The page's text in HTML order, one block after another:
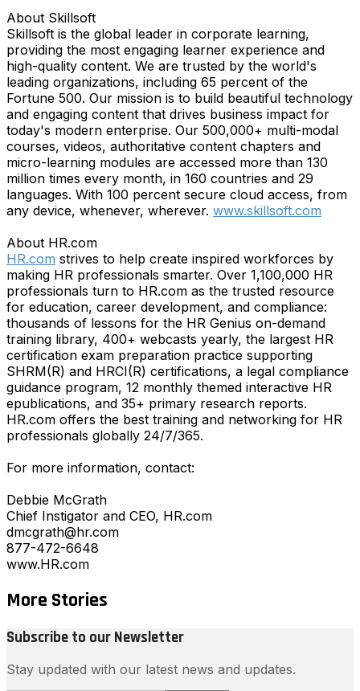
About Skillsoft
Skillsoft is the global leader in corporate learning,
providing the most engaging learner experience and
high-quality content. We are trusted by the world's
leading organizations, including 65 percent of the
Fortune 500. Our mission is to build beautiful technology
and engaging content that drives business impact for
today's modern enterprise. Our 500,000+ multi-modal
courses, videos, authoritative content chapters and
micro-learning modules are accessed more than 130
million times every month, in 160 countries and 29
languages. With 100 percent secure cloud access, from
any device, whenever, wherever. www.skillsoft.com
About HR.com
HR.com strives to help create inspired workforces by
making HR professionals smarter. Over 1,100,000 HR
professionals turn to HR.com as the trusted resource
for education, career development, and compliance:
thousands of lessons for the HR Genius on-demand
training library, 400+ webcasts yearly, the largest HR
certification exam preparation practice supporting
SHRM(R) and HRCI(R) certifications, a legal compliance
guidance program, 12 monthly themed interactive HR
epublications, and 35+ primary research reports.
HR.com offers the best training and networking for HR
professionals globally 24/7/365.
For more information, contact:
Debbie McGrath
Chief Instigator and CEO, HR.com
dmcgrath@hr.com
877-472-6648
www.HR.com
More Stories
Subscribe to our Newsletter
Stay updated with our latest news and updates.